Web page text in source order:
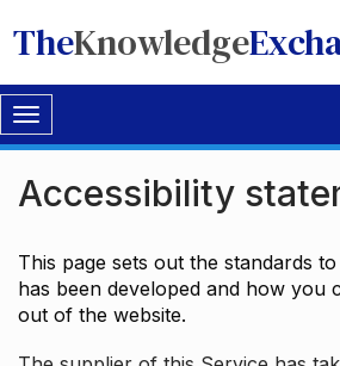
TheKnowledge
Toggle
navigation
Accessibility
This page sets out the standards
has been developed and how you
out of the website.